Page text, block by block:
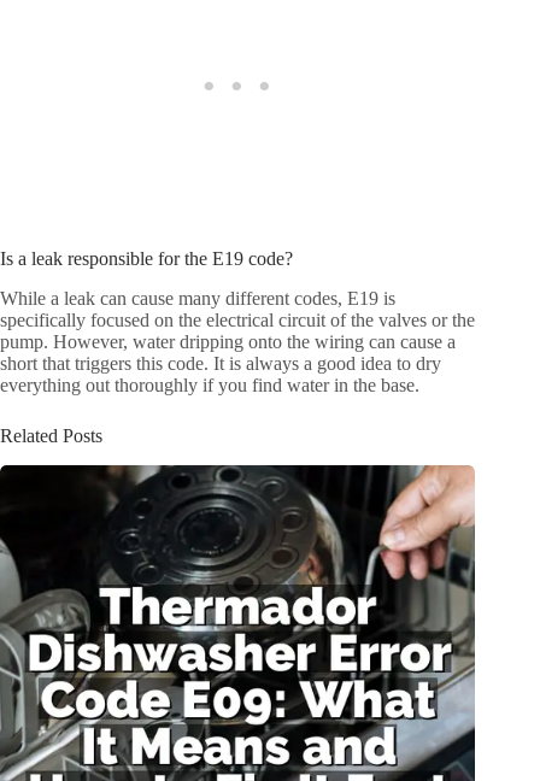
Is a leak responsible for the E19 code?
While a leak can cause many different codes, E19 is
specifically focused on the electrical circuit of the valves or the
pump. However, water dripping onto the wiring can cause a
short that triggers this code. It is always a good idea to dry
everything out thoroughly if you find water in the base.
Related Posts